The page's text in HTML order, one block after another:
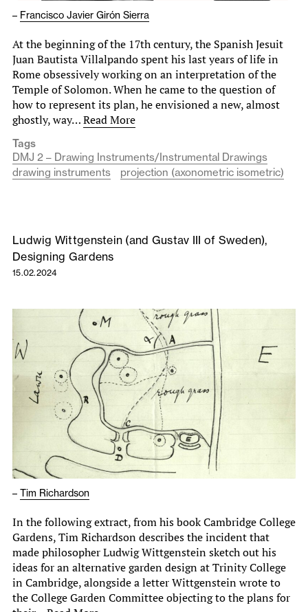
– Francisco Javier Girón Sierra
At the beginning of the 17th century, the Spanish Jesuit
Juan Bautista Villalpando spent his last years of life in
Rome obsessively working on an interpretation of the
Temple of Solomon. When he came to the question of
how to represent its plan, he envisioned a new, almost
ghostly, way…Read More
Tags
DMJ 2 – Drawing Instruments/Instrumental Drawings
drawing instruments
projection (axonometric isometric)
Ludwig Wittgenstein (and Gustav III of Sweden),
Designing Gardens
15.02.2024
– Tim Richardson
In the following extract, from his book Cambridge College
Gardens, Tim Richardson describes the incident that
made philosopher Ludwig Wittgenstein sketch out his
ideas for an alternative garden design at Trinity College
in Cambridge, alongside a letter Wittgenstein wrote to
the College Garden Committee objecting to the plans for